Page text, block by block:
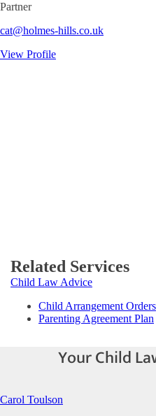
Partner
cat@holmes-hills.co.uk
View Profile
Related Services
Child Law Advice
Child Arrangement Orders
Parenting Agreement Plan
Your Child
Carol Toulson